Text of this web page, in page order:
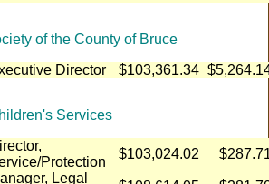
of the County of Bruce
Director $103,361.34
Services
Protection
$103,024.02
Legal